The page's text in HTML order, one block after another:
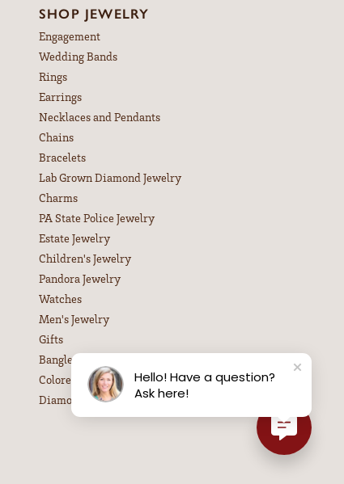
SHOP JEWELRY
Engagement
Wedding Bands
Rings
Earrings
Necklaces and Pendants
Chains
Bracelets
Lab Grown Diamond Jewelry
Charms
PA State Police Jewelry
Estate Jewelry
Children's Jewelry
Pandora Jewelry
Watches
Men's Jewelry
Gifts
Bangle Bracelets
Colored Stone Necklaces
Diamond Necklaces
Hello! Have a question?
Ask here!